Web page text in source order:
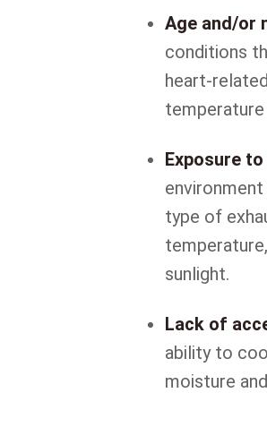
Age and/or
conditions
heart-
temperature
Exposure
type of
sunlight.
Lack of
ability to
moisture